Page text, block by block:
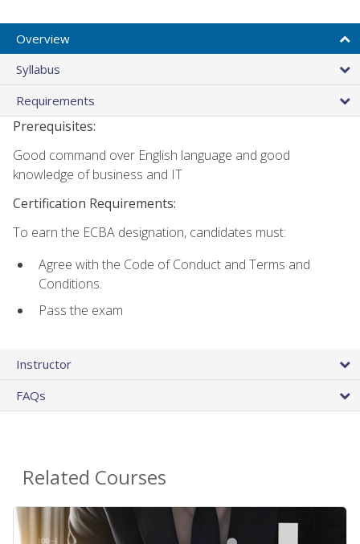
Overview
Syllabus
Requirements
Prerequisites:
Good command over English language and good
knowledge of business and IT
Certification Requirements:
To earn the ECBA designation, candidates must:
Agree with the Code of Conduct and Terms and
Conditions.
Pass the exam
Instructor
FAQs
Related Courses